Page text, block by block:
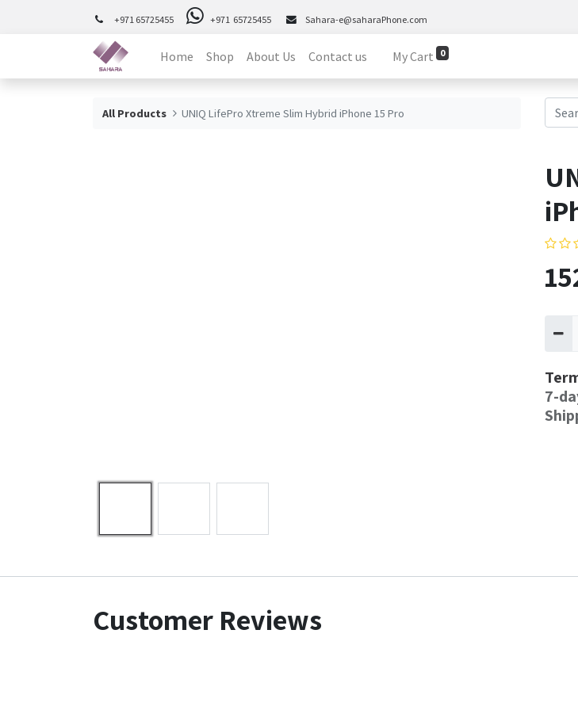
+971 65725455 +971 65725455 Sahara-e@saharaPhone.com
Home Shop About Us Contact us My Cart 0
All Products UNIQ LifePro Xtreme Slim Hybrid iPhone 15 Pro
7-
Customer Reviews